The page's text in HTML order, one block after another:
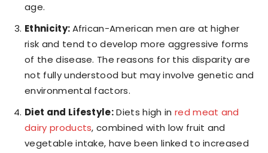
age.
Ethnicity:African-American men are at higher
risk and tend to develop more aggressive forms
of the disease. The reasons for this disparity are
not fully understood but may involve genetic and
environmental factors.
Diet and Lifestyle:Diets high in red meat and
dairy products, combined with low fruit and
vegetable intake, have been linked to increased